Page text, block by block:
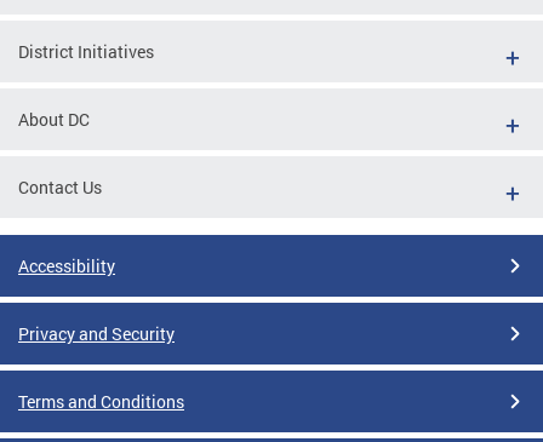
District Initiatives
About DC
Contact Us
Accessibility
Privacy and Security
Terms and Conditions